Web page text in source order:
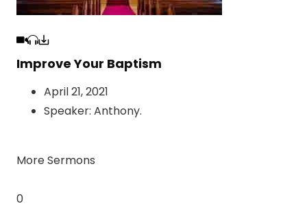
Improve Your Baptism
April 21, 2021
Speaker: Anthony.
More Sermons
0